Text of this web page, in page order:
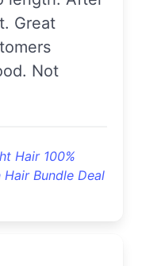
Great
Not
Hair 100%
Bundle Deal